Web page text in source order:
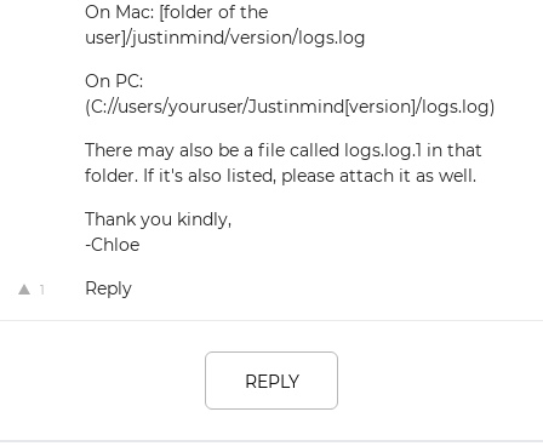
On Mac: [folder of the
user]/justinmind/version/logs.log
On PC:
(C://users/youruser/Justinmind[version]/logs.log)
There may also be a file called logs.log.1 in that
folder. If it's also listed, please attach it as well.
Thank you kindly,
-Chloe
1 Reply
REPLY